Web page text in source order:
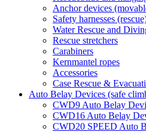
Anchor devices
Safety harnesses
Water Rescue and
Rescue stretchers
Carabiners
Kernmantel ropes
Accessories
Case Rescue &
Auto Belay Devices (safe
CWD9 Auto Belay
CWD16 Auto Belay
CWD20 SPEED Auto